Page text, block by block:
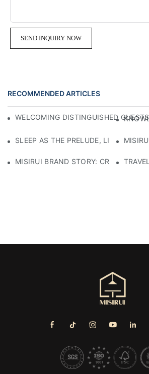
SEND INQUIRY NOW
RECOMMENDED ARTICLES
WELCOMING DISTINGUISHED
SLEEP AS THE PRELUDE, LIGHT AS
MISIRUI BRAND STORY: